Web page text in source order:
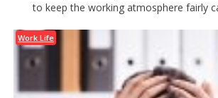
to keep the working atmosphere fairly
Work Life